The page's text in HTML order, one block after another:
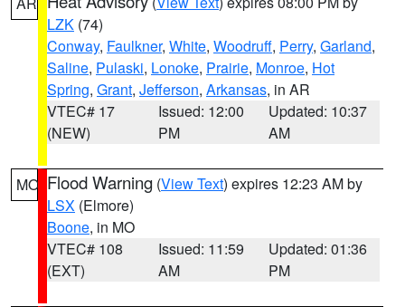
LZK (74)
Conway, Faulkner, White, Woodruff, Perry, Garland,
Saline, Pulaski, Lonoke, Prairie, Monroe, Hot
Spring, Grant, Jefferson, Arkansas, in AR
VTEC# 17
(NEW)
Issued: 12:00
PM
Updated: 10:37
AM
MO Flood Warning (View Text) expires 12:23 AM by
LSX (Elmore)
Boone, in MO
VTEC# 108
(EXT)
Issued: 11:59
AM
Updated: 01:36
PM